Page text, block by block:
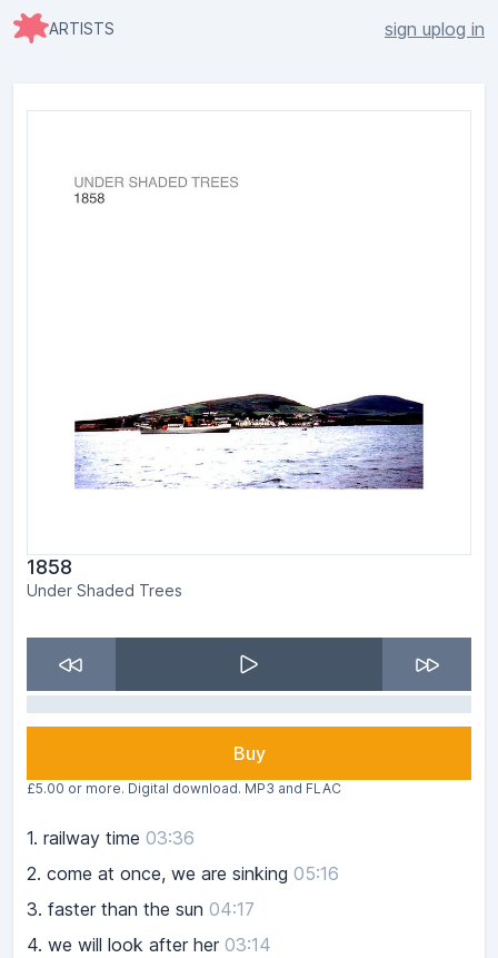
ARTISTS sign uplog in
1858
Under Shaded Trees
Buy
£5.00 or more. Digital download. MP3 and FLAC
1. railway time 03:36
2. come at once, we are sinking 05:16
3. faster than the sun 04:17
4. we will look after her 03:14